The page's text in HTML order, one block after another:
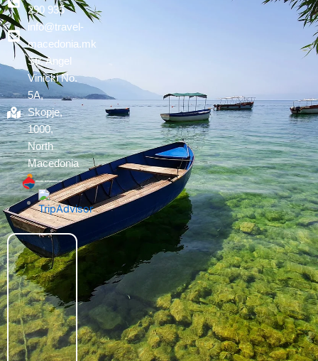
290 935
info@travel-
macedonia.mk
Str. Angel
Vinicki No.
5A,
Skopje,
1000,
North
Macedonia